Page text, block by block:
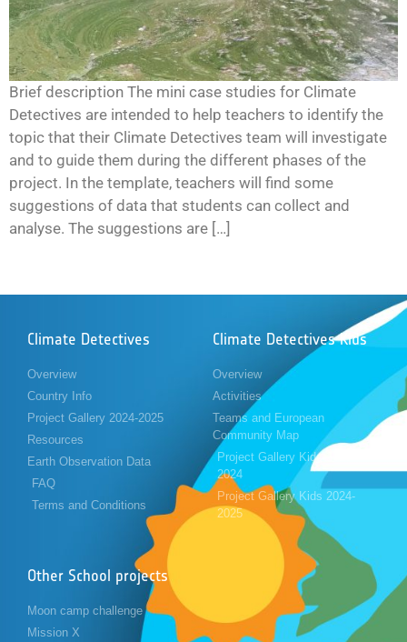
Brief description The mini case studies for Climate
Detectives are intended to help teachers to identify the
topic that their Climate Detectives team will investigate
and to guide them during the different phases of the
project. In the template, teachers will find some
suggestions of data that students can collect and
analyse. The suggestions are […]
Climate Detectives
Overview
Country Info
Project Gallery 2024-2025
Resources
Earth Observation Data
FAQ
Terms and Conditions
Climate Detectives Kids
Overview
Activities
Teams and European
Community Map
Project Gallery Kids 2023-
2024
Project Gallery Kids 2024-
2025
Other School projects
Moon camp challenge
Mission X